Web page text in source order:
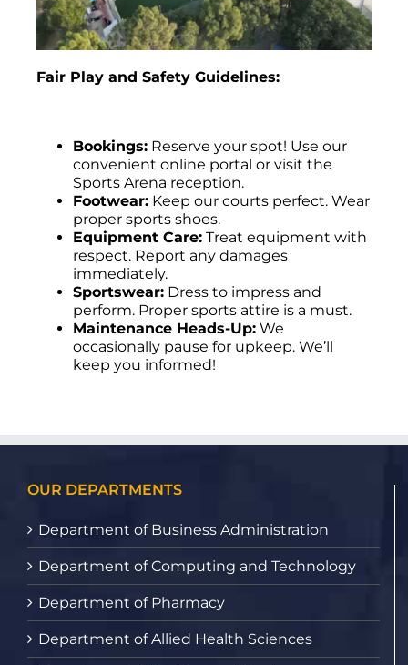
Fair Play and Safety Guidelines:
Bookings: Reserve your spot! Use our
convenient online portal or visit the
Sports Arena reception.
Footwear: Keep our courts perfect. Wear
proper sports shoes.
Equipment Care: Treat equipment with
respect. Report any damages
immediately.
Sportswear: Dress to impress and
perform. Proper sports attire is a must.
Maintenance Heads-Up: We
occasionally pause for upkeep. We’ll
keep you informed!
OUR DEPARTMENTS
Department of Business Administration
Department of Computing and Technology
Department of Pharmacy
Department of Allied Health Sciences